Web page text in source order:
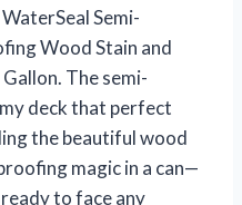
Semi-
Wood Stain and
The semi-
deck that perfect
the beautiful wood
magic in a can—
to face any